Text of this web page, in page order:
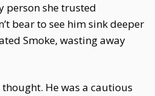
person she trusted
bear to see him sink deeper
Smoke, wasting away
He was a cautious